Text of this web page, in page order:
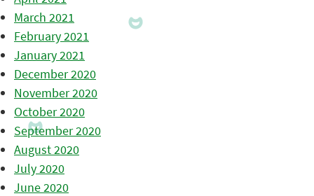
March 2021
February 2021
January 2021
December 2020
November 2020
October 2020
September 2020
August 2020
July 2020
June 2020